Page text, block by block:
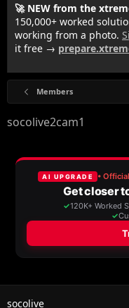
🚀 NEW from the
150,000+ worked
working from a photo.
it free →
Members
socolive2cam1
socolive